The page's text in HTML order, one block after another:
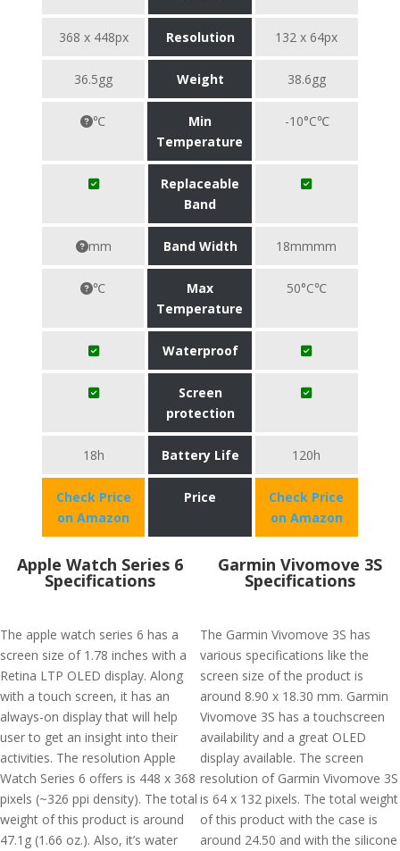
368 x 448px Resolution 132 x 64px
36.5gg Weight 38.6gg
℃
Min
Temperature
-10°C℃
Replaceable
Band
mm Band Width 18mmmm
℃
Max
Temperature
50°C℃
Waterproof
Screen
protection
18h Battery Life 120h
Check Price
on Amazon
Price
Check Price
on Amazon
Apple Watch Series 6
Specifications
The apple watch series 6 has a
screen size of 1.78 inches with a
Retina LTP OLED display. Along
with a touch screen, it has an
always-on display that will help
user to get an insight into their
activities. The resolution Apple
Watch Series 6 offers is 448 x 368
pixels (~326 ppi density). The total
weight of this product is around
47.1g (1.66 oz.). Also, it’s water
Garmin Vivomove 3S
Specifications
The Garmin Vivomove 3S has
various specifications like the
screen size of the product is
around 8.90 x 18.30 mm. Garmin
Vivomove 3S has a touchscreen
availability and a great OLED
display available. The screen
resolution of Garmin Vivomove 3S
is 64 x 132 pixels. The total weight
of this product with the case is
around 24.50 and with the silicone